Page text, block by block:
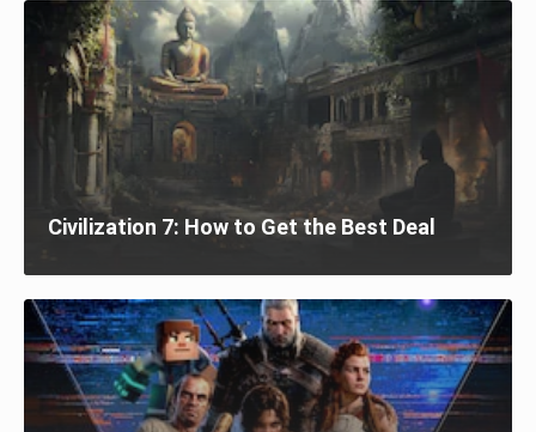
Civilization 7: How to Get the Best Deal